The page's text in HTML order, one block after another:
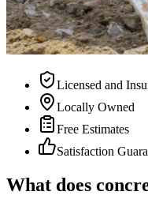
Licensed and
Locally Owned
Free Estimates
Satisfaction
What does